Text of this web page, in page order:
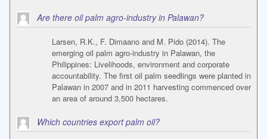
Are there oil palm agro-industry in Palawan?
Larsen, R.K., F. Dimaano and M. Pido (2014). The
emerging oil palm agro-industry in Palawan, the
Philippines: Livelihoods, environment and corporate
accountability. The first oil palm seedlings were planted in
Palawan in 2007 and in 2011 harvesting commenced over
an area of around 3,500 hectares.
Which countries export palm oil?